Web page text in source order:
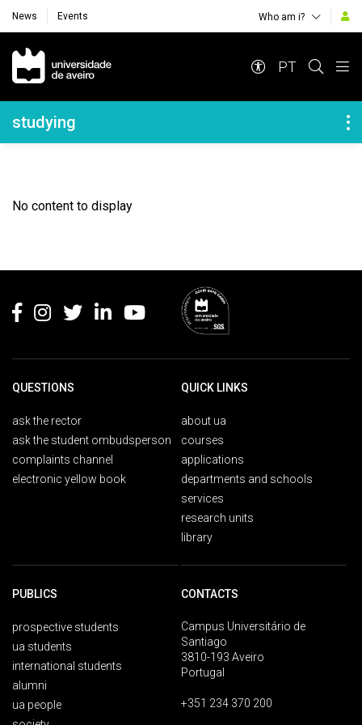
News Events Who am i?
Navegação Principal
PT
Navegação Lateral
studying
No content to display
QUESTIONS
ask the rector
ask the student ombudsperson
complaints channel
electronic yellow book
QUICK LINKS
about ua
courses
applications
departments and schools
services
research units
library
PUBLICS
prospective students
ua students
international students
alumni
ua people
CONTACTS
Campus Universitário de
Santiago
3810-193 Aveiro
Portugal
+351 234 370 200